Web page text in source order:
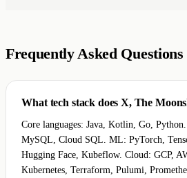
Frequently Asked Questions
What tech stack does X, The
Core languages: Java, Kotlin, Go, Python.
MySQL, Cloud SQL. ML: PyTorch,
Hugging Face, Kubeflow. Cloud: GCP,
Kubernetes, Terraform, Pulumi,